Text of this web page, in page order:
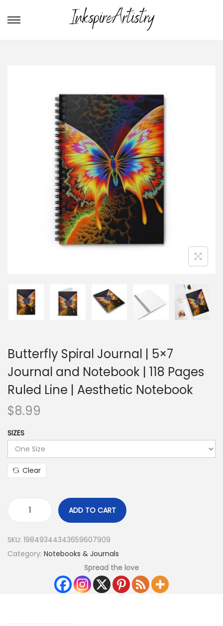
Butterfly Spiral Journal | 5×7
Journal and Notebook | 118 Pages
Ruled Line | Aesthetic Notebook
$8.99
SIZES
Clear
ADD TO CART
SKU: 19849344343659607909
Category: Notebooks & Journals
Spread the love